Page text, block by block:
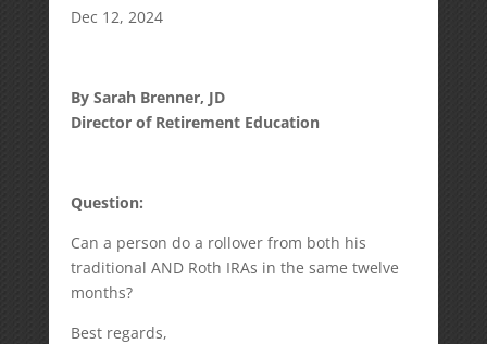
Dec 12, 2024
By Sarah Brenner, JD
Director of Retirement Education
Question:
Can a person do a rollover from both his
traditional AND Roth IRAs in the same twelve
months?
Best regards,